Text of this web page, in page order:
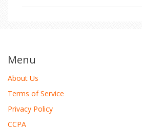
Menu
About Us
Terms of Service
Privacy Policy
CCPA